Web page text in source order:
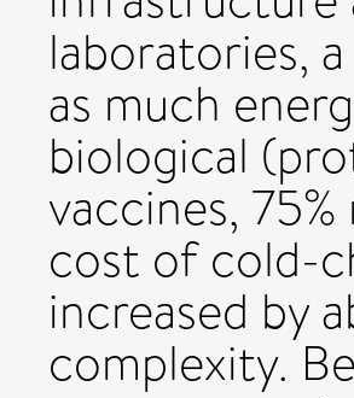
laboratories,
as much
biological
vaccines,
cost of cold-
increased by
complexity.